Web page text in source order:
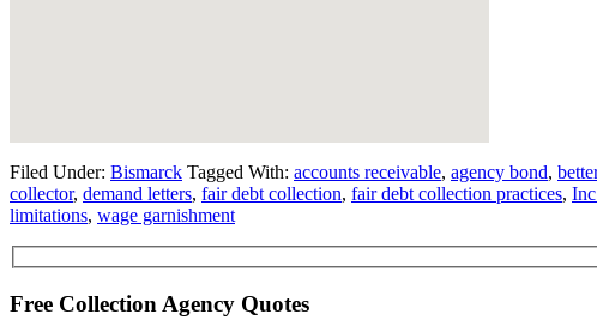
Filed Under: Bismarck Tagged With: accounts receivable, agency bond,
collector, demand letters, fair debt collection, fair debt collection practices,
limitations, wage garnishment
Free Collection Agency Quotes